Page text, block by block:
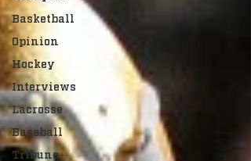
Basketball
Opinion
Hockey
Interviews
Lacrosse
Baseball
Tribune+